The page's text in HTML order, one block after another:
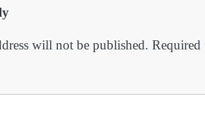
will not be published. Required